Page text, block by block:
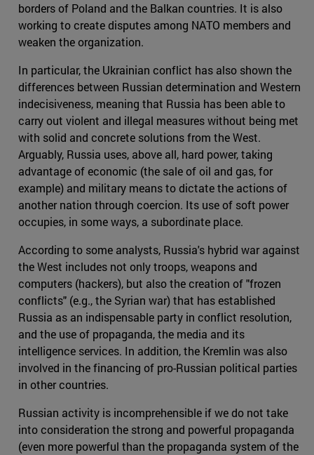
borders of Poland and the Balkan countries. It is also
working to create disputes among NATO members and
weaken the organization.
In particular, the Ukrainian conflict has also shown the
differences between Russian determination and Western
indecisiveness, meaning that Russia has been able to
carry out violent and illegal measures without being met
with solid and concrete solutions from the West.
Arguably, Russia uses, above all, hard power, taking
advantage of economic (the sale of oil and gas, for
example) and military means to dictate the actions of
another nation through coercion. Its use of soft power
occupies, in some ways, a subordinate place.
According to some analysts, Russia's hybrid war against
the West includes not only troops, weapons and
computers (hackers), but also the creation of "frozen
conflicts" (e.g., the Syrian war) that has established
Russia as an indispensable party in conflict resolution,
and the use of propaganda, the media and its
intelligence services. In addition, the Kremlin was also
involved in the financing of pro-Russian political parties
in other countries.
Russian activity is incomprehensible if we do not take
into consideration the strong and powerful propaganda
(even more powerful than the propaganda system of the